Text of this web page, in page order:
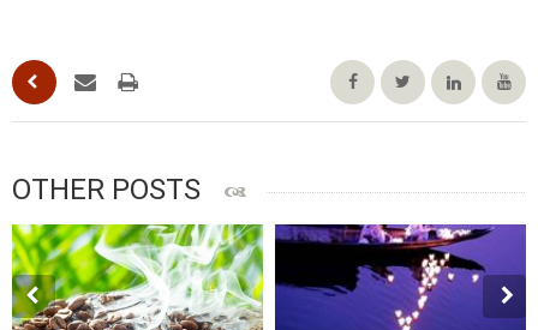
OTHER POSTS